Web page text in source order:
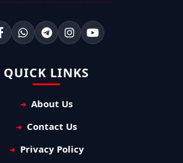
QUICK LINKS
About Us
Contact Us
Privacy Policy